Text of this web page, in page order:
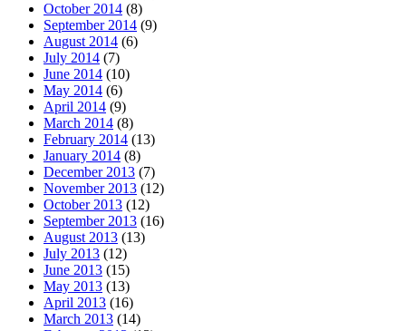
October 2014 (8)
September 2014 (9)
August 2014 (6)
July 2014 (7)
June 2014 (10)
May 2014 (6)
April 2014 (9)
March 2014 (8)
February 2014 (13)
January 2014 (8)
December 2013 (7)
November 2013 (12)
October 2013 (12)
September 2013 (16)
August 2013 (13)
July 2013 (12)
June 2013 (15)
May 2013 (13)
April 2013 (16)
March 2013 (14)